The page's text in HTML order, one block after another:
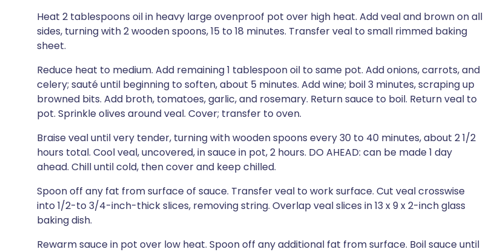
Heat 2 tablespoons oil in heavy large ovenproof pot over high heat. Add veal and brown on all
sides, turning with 2 wooden spoons, 15 to 18 minutes. Transfer veal to small rimmed baking
sheet.
Reduce heat to medium. Add remaining 1 tablespoon oil to same pot. Add onions, carrots, and
celery; sauté until beginning to soften, about 5 minutes. Add wine; boil 3 minutes, scraping up
browned bits. Add broth, tomatoes, garlic, and rosemary. Return sauce to boil. Return veal to
pot. Sprinkle olives around veal. Cover; transfer to oven.
Braise veal until very tender, turning with wooden spoons every 30 to 40 minutes, about 2 1/2
hours total. Cool veal, uncovered, in sauce in pot, 2 hours. DO AHEAD: can be made 1 day
ahead. Chill until cold, then cover and keep chilled.
Spoon off any fat from surface of sauce. Transfer veal to work surface. Cut veal crosswise
into 1/2-to 3/4-inch-thick slices, removing string. Overlap veal slices in 13 x 9 x 2-inch glass
baking dish.
Rewarm sauce in pot over low heat. Spoon off any additional fat from surface. Boil sauce until